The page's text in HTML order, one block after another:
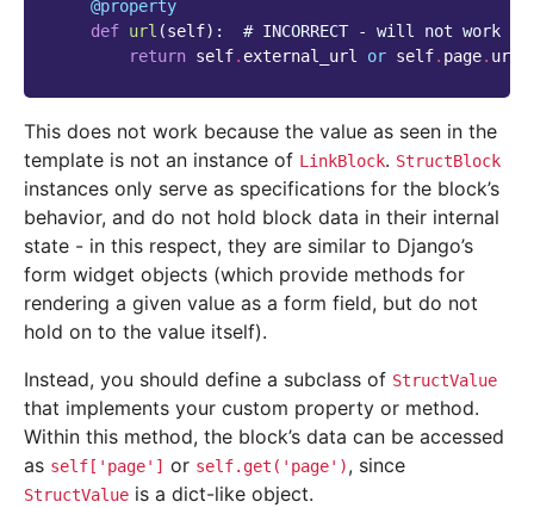
@property
def url (self):
# INCORRECT - will not work
return self. external_url or self. page. url
This does not work because the value as seen in the
template is not an instance of LinkBlock. StructBlock
instances only serve as specifications for the block’s
behavior, and do not hold block data in their internal
state - in this respect, they are similar to Django’s
form widget objects (which provide methods for
rendering a given value as a form field, but do not
hold on to the value itself).
Instead, you should define a subclass of StructValue
that implements your custom property or method.
Within this method, the block’s data can be accessed
as self['page'] or self.get('page'), since
StructValue is a dict-like object.